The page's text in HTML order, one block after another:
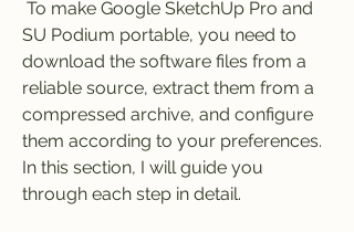
SU Podium portable, you need to
download the software files from a
reliable source, extract them from a
compressed archive, and configure
them according to your preferences.
In this section, I will guide you
through each step in detail.